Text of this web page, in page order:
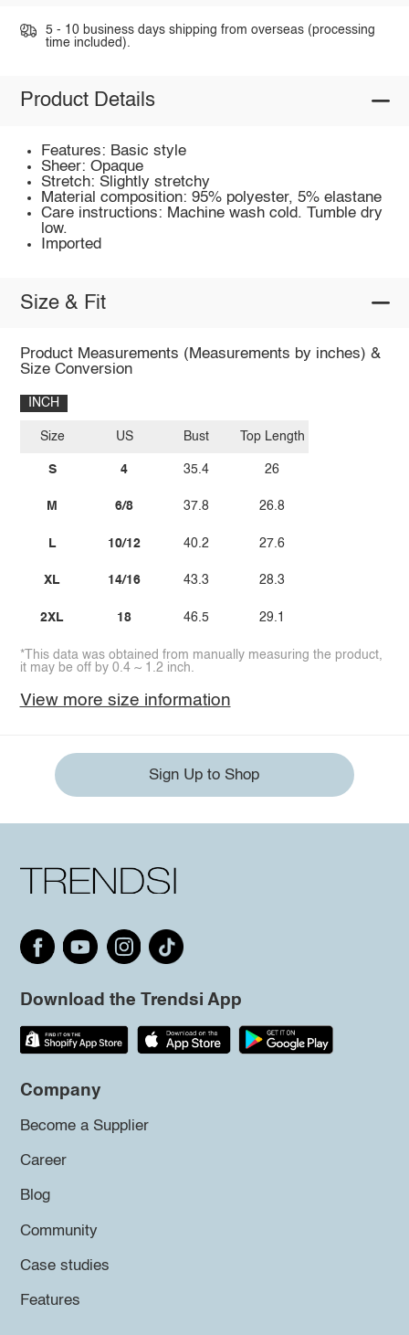
5 - 10 business days shipping from overseas (processing
time included).
Product Details
Features: Basic style
Sheer: Opaque
Stretch: Slightly stretchy
Material composition: 95% polyester, 5% elastane
Care instructions: Machine wash cold. Tumble dry
low.
Imported
Size & Fit
Product Measurements (Measurements by inches) &
Size Conversion
INCH
Size
S
M
L
XL
2XL
US
4
6/8
10/12
14/16
18
Bust
35.4
37.8
40.2
43.3
46.5
Top Length
26
26.8
27.6
28.3
29.1
*This data was obtained from manually measuring the product,
it may be off by 0.4 ~ 1.2 inch.
View more size information
Sign Up to Shop
Download the Trendsi App
Company
Become a Supplier
Career
Blog
Community
Case studies
Features